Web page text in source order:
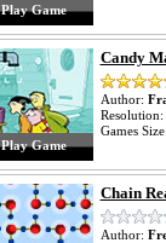
Play Game
Play Game
Candy
Author:
Resolution:
Games Size:
Chain
Author: